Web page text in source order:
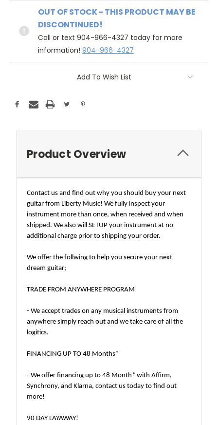
OUT OF STOCK - THIS PRODUCT MAY BE
DISCONTINUED!
Call or text 904-966-4327 today for more
information! 904-966-4327
Add To Wish List
Product Overview
Contact us and find out why you should buy your next
guitar from Liberty Music! We fully inspect your
instrument more than once, when received and when
shipped. We also will SETUP your instrument at no
additional charge prior to shipping your order.
We offer the follwing to help you secure your next
dream guitar;
TRADE FROM ANYWHERE PROGRAM
- We accept trades on any musical instruments from
anywhere simply reach out and we take care of all the
logitics.
FINANCING UP TO 48 Months*
- We offer financing up to 48 Month* with Affirm,
Synchrony, and Klarna, contact us today to find out
more!
90 DAY LAYAWAY!